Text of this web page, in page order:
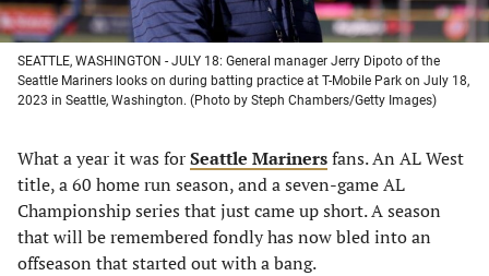
SEATTLE, WASHINGTON - JULY 18: General manager Jerry Dipoto of the
Seattle Mariners looks on during batting practice at T-Mobile Park on July 18,
2023 in Seattle, Washington. (Photo by Steph Chambers/Getty Images)
What a year it was forSeattle Marinersfans. An AL West
title, a 60 home run season, and a seven-game AL
Championship series that just came up short. A season
that will be remembered fondly has now bled into an
offseason that started out with a bang.